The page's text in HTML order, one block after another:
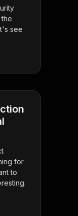
see
for
to